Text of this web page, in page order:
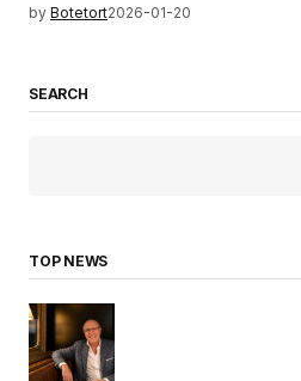
by Botetort2026-01-20
SEARCH
TOP NEWS